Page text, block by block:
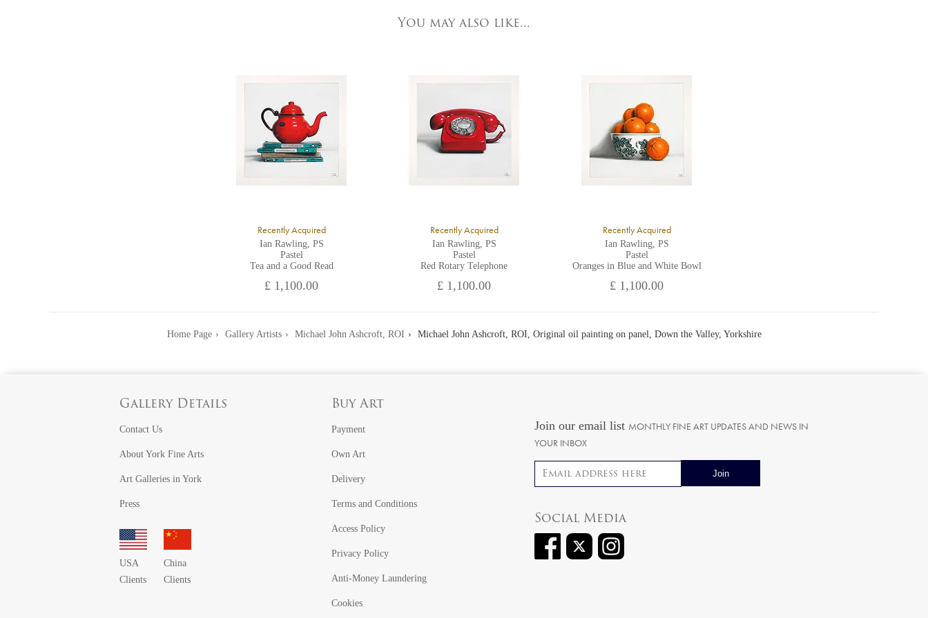
You may also like...
Recently Acquired
Ian Rawling, PS
Pastel
Tea and a Good Read
£ 1,100.00
Recently Acquired
Ian Rawling, PS
Pastel
Red Rotary Telephone
£ 1,100.00
Recently Acquired
Ian Rawling, PS
Pastel
Oranges in Blue and White Bowl
£ 1,100.00
Home Page Gallery Artists Michael John Ashcroft, ROI Michael John Ashcroft, ROI, Original oil painting on panel, Down the Valley, Yorkshire
Gallery Details
Contact Us
About York Fine Arts
Art Galleries in York
Press
USA
Clients
China
Clients
Buy Art
Payment
Own Art
Delivery
Terms and Conditions
Access Policy
Privacy Policy
Anti-Money Laundering
Cookies
Join our email list MONTHLY FINE ART UPDATES AND NEWS IN
YOUR INBOX
Email address
Social Media